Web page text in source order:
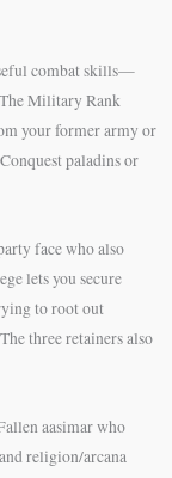
combat skills—
Military Rank
your former army or
paladins or
face who also
lets you secure
to root out
three retainers also
aasimar who
religion/arcana